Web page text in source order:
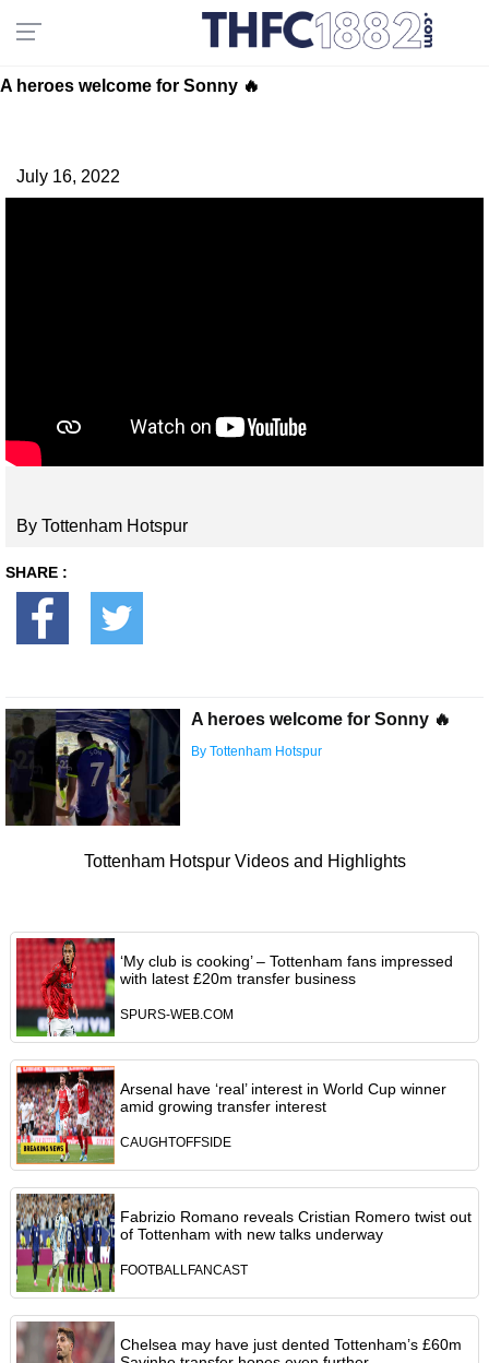
A heroes welcome for Sonny 🔥
July 16, 2022
By Tottenham Hotspur
SHARE :
A heroes welcome for Sonny 🔥
By Tottenham Hotspur
Tottenham Hotspur Videos and Highlights
‘My club is cooking’ – Tottenham fans impressed
with latest £20m transfer business
SPURS-WEB.COM
Arsenal have ‘real’ interest in World Cup winner
amid growing transfer interest
CAUGHTOFFSIDE
Fabrizio Romano reveals Cristian Romero twist out
of Tottenham with new talks underway
FOOTBALLFANCAST
Chelsea may have just dented Tottenham’s £60m